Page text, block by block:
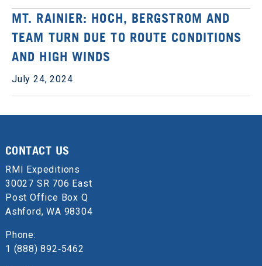
MT. RAINIER: HOCH, BERGSTROM AND
TEAM TURN DUE TO ROUTE CONDITIONS
AND HIGH WINDS
July 24, 2024
CONTACT US
RMI Expeditions
30027 SR 706 East
Post Office Box Q
Ashford, WA 98304
Phone:
1 (888) 892‑5462